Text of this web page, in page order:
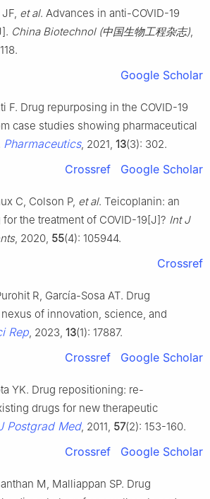
et al. Advances in anti-COVID-19
China Biotechnol (中国生物工程杂志),
Google Scholar
F. Drug repurposing in the COVID-19
case studies showing pharmaceutical
Pharmaceutics, 2021, 13(3): 302.
Crossref Google Scholar
C, Colson P, et al. Teicoplanin: an
the treatment of COVID-19[J]? Int J
, 2020, 55(4): 105944.
Crossref
R, García-Sosa AT. Drug
of innovation, science, and
Rep, 2023, 13(1): 17887.
Crossref Google Scholar
YK. Drug repositioning: re-
drugs for new therapeutic
Postgrad Med, 2011, 57(2): 153-160.
Crossref Google Scholar
M, Malliappan SP. Drug